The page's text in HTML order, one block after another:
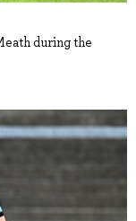
during the